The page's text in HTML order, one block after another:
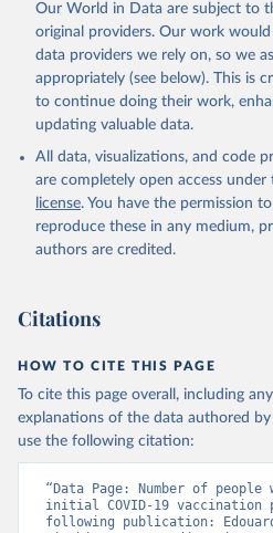
Andorra: World Health
(https://data.who.int/
Angola: World Health
( https://data.who.int/
Anguilla: World Health
(
https://ais.paho.org/imm/
Vacunacion.asp)
Antigua and Barbuda:
(https://covid19.who.int/)
Argentina: Ministry of Health
(https://covidstats.com.ar/
Australia: Government of
(https://data.who.int/
Austria: European CDC
https://www.ecdc.europa.eu/
Azerbaijan: Government of
(https://koronavirusinfo.az)
Our World in Data are subject to
original providers. Our work
data providers we rely on, so we
appropriately (see below). This is
to continue doing their work,
updating valuable data.
All data, visualizations, and code
are completely open access under
license. You have the permission
reproduce these in any medium,
authors are credited.
Citations
HOW TO CITE THIS PAGE
To cite this page overall, including
explanations of the data authored
use the following citation:
“Data Page: Number of people
initial COVID-19
following publication: